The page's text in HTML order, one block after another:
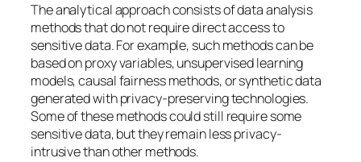
The analytical approach consists of data analysis
methods that do not require direct access to
sensitive data. For example, such methods can be
based on proxy variables, unsupervised learning
models, causal fairness methods, or synthetic data
generated with privacy-preserving technologies.
Some of these methods could still require some
sensitive data, but they remain less privacy-
intrusive than other methods.